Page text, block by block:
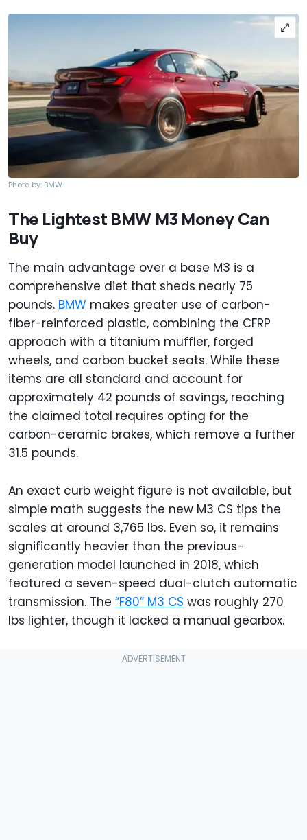
Photo by: BMW
The Lightest BMW M3 Money Can
Buy
The main advantage over a base M3 is a
comprehensive diet that sheds nearly 75
pounds. BMW makes greater use of carbon-
fiber-reinforced plastic, combining the CFRP
approach with a titanium muffler, forged
wheels, and carbon bucket seats. While these
items are all standard and account for
approximately 42 pounds of savings, reaching
the claimed total requires opting for the
carbon-ceramic brakes, which remove a further
31.5 pounds.
An exact curb weight figure is not available, but
simple math suggests the new M3 CS tips the
scales at around 3,765 lbs. Even so, it remains
significantly heavier than the previous-
generation model launched in 2018, which
featured a seven-speed dual-clutch automatic
transmission. The “F80” M3 CS was roughly 270
lbs lighter, though it lacked a manual gearbox.